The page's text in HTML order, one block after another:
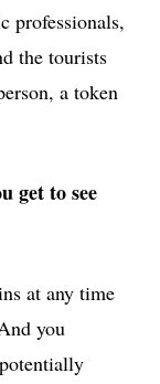
professionals,
the tourists
a token
get to see
at any time
you